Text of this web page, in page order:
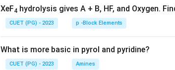
XeF4 hydrolysis gives A + B, HF, and Oxygen.
CUET (PG) - 2023 p -Block Elements
What is more basic in pyrol and pyridine?
CUET (PG) - 2023 Amines